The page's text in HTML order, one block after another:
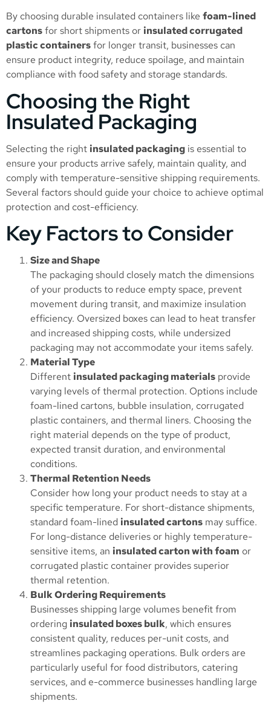
By choosing durable insulated containers like foam-lined
cartonsfor short shipments or insulated corrugated
plastic containersfor longer transit, businesses can
ensure product integrity, reduce spoilage, and maintain
compliance with food safety and storage standards.
Choosing the Right
Insulated Packaging
Selecting the right insulated packaging is essential to
ensure your products arrive safely, maintain quality, and
comply with temperature-sensitive shipping requirements.
Several factors should guide your choice to achieve optimal
protection and cost-efficiency.
Key Factors to Consider
Size and Shape
The packaging should closely match the dimensions
of your products to reduce empty space, prevent
movement during transit, and maximize insulation
efficiency. Oversized boxes can lead to heat transfer
and increased shipping costs, while undersized
packaging may not accommodate your items safely.
Material Type
Different insulated packaging materials provide
varying levels of thermal protection. Options include
foam-lined cartons, bubble insulation, corrugated
plastic containers, and thermal liners. Choosing the
right material depends on the type of product,
expected transit duration, and environmental
conditions.
Thermal Retention Needs
Consider how long your product needs to stay at a
specific temperature. For short-distance shipments,
standard foam-lined insulated cartons may suffice.
For long-distance deliveries or highly temperature-
sensitive items, an insulated carton with foam or
corrugated plastic container provides superior
thermal retention.
Bulk Ordering Requirements
Businesses shipping large volumes benefit from
ordering insulated boxes bulk, which ensures
consistent quality, reduces per-unit costs, and
streamlines packaging operations. Bulk orders are
particularly useful for food distributors, catering
services, and e-commerce businesses handling large
shipments.